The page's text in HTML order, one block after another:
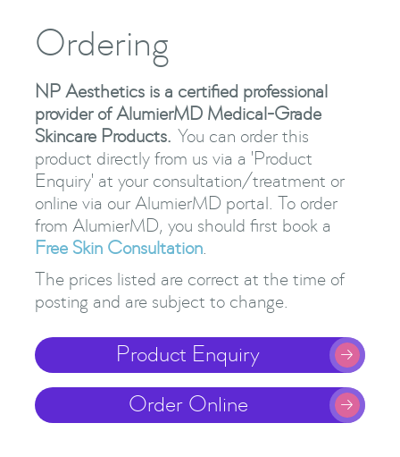
Ordering
NP Aesthetics is a certified professional
provider of AlumierMD Medical-Grade
Skincare Products.You can order this
product directly from us via a 'Product
Enquiry' at your consultation/treatment or
online via our AlumierMD portal. To order
from AlumierMD, you should first book a
Free Skin Consultation.
The prices listed are correct at the time of
posting and are subject to change.
Product Enquiry 
Order Online 